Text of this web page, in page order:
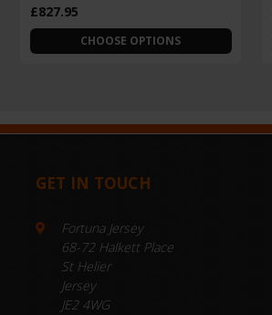
£827.95
CHOOSE OPTIONS
GET IN TOUCH
Fortuna Jersey
68-72 Halkett Place
St Helier
Jersey
JE2 4WG